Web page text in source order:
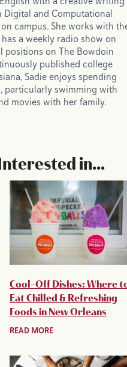
and Computational
campus. She works with
a weekly radio show on
positions on The Bowdoin
published college
Sadie enjoys spending
particularly swimming with
movies with her family.
in...
Cool-Off Dishes: Where
Eat Chilled & Refreshing
Foods in New Orleans
READ MORE